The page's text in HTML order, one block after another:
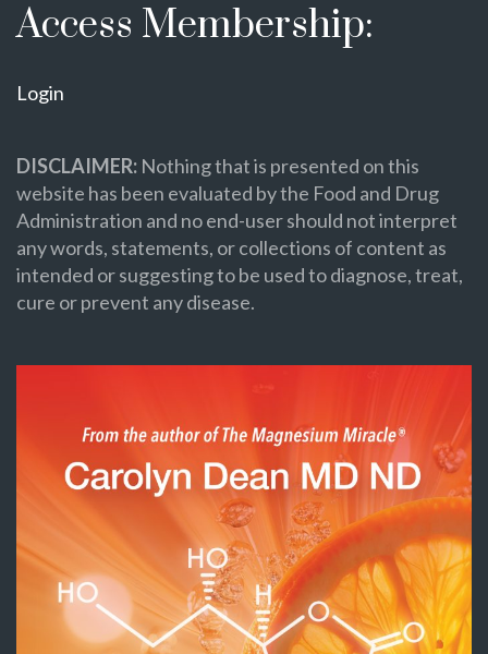
Access Membership:
Login
DISCLAIMER: Nothing that is presented on this
website has been evaluated by the Food and Drug
Administration and no end-user should not interpret
any words, statements, or collections of content as
intended or suggesting to be used to diagnose, treat,
cure or prevent any disease.